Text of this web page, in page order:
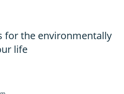
for the environmentally
life